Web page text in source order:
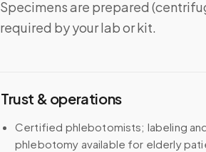
Specimens are prepared
required by your lab or kit.
Trust & operations
Certified phlebotomists; labeling
phlebotomy available for elderly